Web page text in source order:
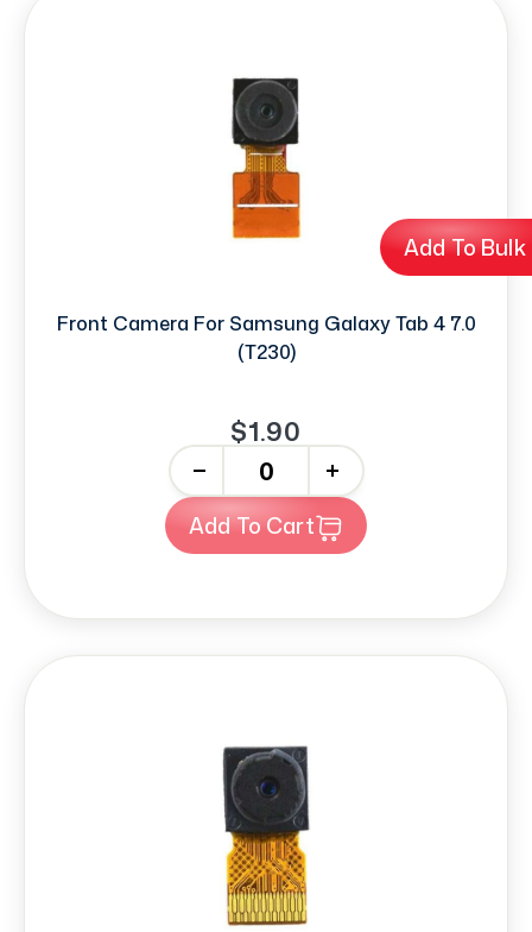
Add To
Front Camera For Samsung Galaxy Tab 4 7.0
(T230)
$1.90
+
Add To Cart